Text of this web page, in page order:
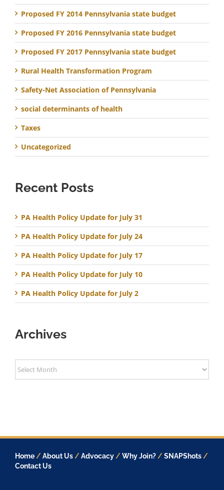
Proposed FY 2014 Pennsylvania state budget
Proposed FY 2016 Pennsylvania state budget
Proposed FY 2017 Pennsylvania state budget
Rural Health Transformation Program
Safety-Net Association of Pennsylvania
social determinants of health
Taxes
Uncategorized
Recent Posts
PA Health Policy Update for July 31
PA Health Policy Update for July 24
PA Health Policy Update for July 17
PA Health Policy Update for July 10
PA Health Policy Update for July 2
Archives
Home /About Us /Advocacy /Why Join? /SNAPShots /
Contact Us